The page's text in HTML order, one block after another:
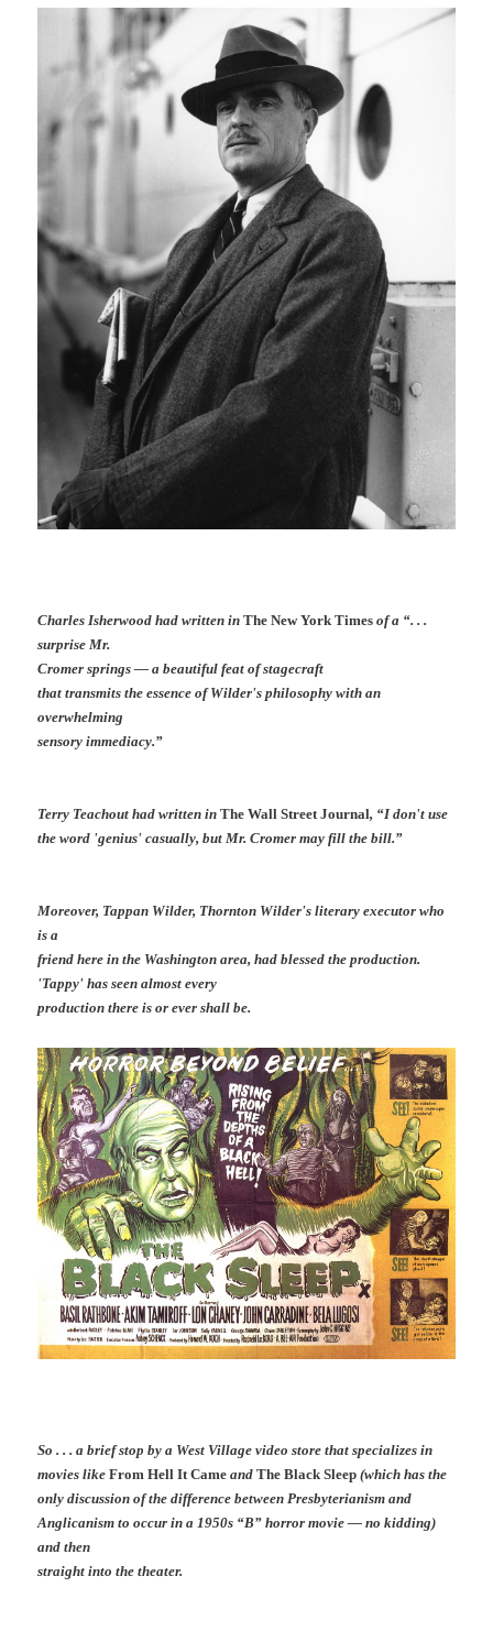
Charles Isherwood had written inThe New York Times of a “. . .
surprise Mr.
Cromer springs — a beautiful feat of stagecraft
that transmits the essence of Wilder's philosophy with an
overwhelming
sensory immediacy.”
Terry Teachout had written inThe Wall Street Journal, “I don't use
the word 'genius' casually, but Mr. Cromer may fill the bill.”
Moreover, Tappan Wilder, Thornton Wilder's literary executor who
is a
friend here in the Washington area, had blessed the production.
'Tappy' has seen almost every
production there is or ever shall be.
So . . . a brief stop by a West Village video store that specializes in
movies likeFrom Hell It Came andThe Black Sleep (which has the
only discussion of the difference between Presbyterianism and
Anglicanism to occur in a 1950s “B” horror movie — no kidding)
and then
straight into the theater.